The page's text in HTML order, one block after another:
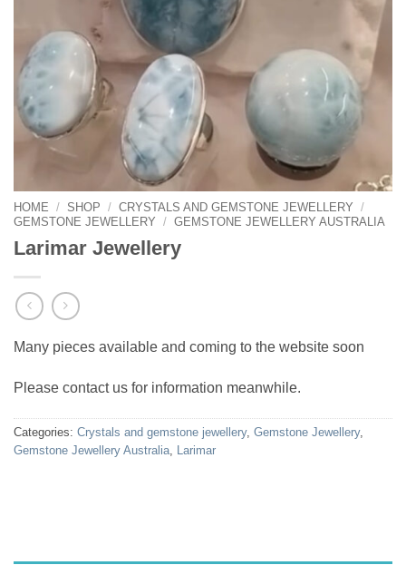
HOME / SHOP / CRYSTALS AND GEMSTONE JEWELLERY
/
GEMSTONE JEWELLERY
/ GEMSTONE JEWELLERY AUSTRALIA
Larimar Jewellery
Many pieces available and coming to the website soon
Please contact us for information meanwhile.
Categories: Crystals and gemstone jewellery, Gemstone Jewellery,
Gemstone Jewellery Australia
Larimar